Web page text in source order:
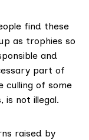
find these
as trophies so
and
part of
culling of some
is not illegal.
raised by